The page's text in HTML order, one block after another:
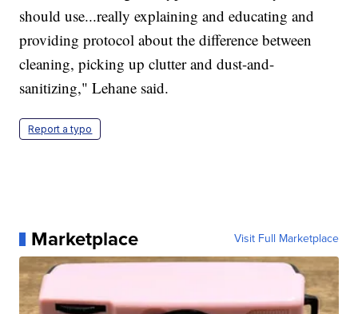
should use...really explaining and educating and
providing protocol about the difference between
cleaning, picking up clutter and dust-and-
sanitizing," Lehane said.
Report a typo
Marketplace Visit Full Marketplace